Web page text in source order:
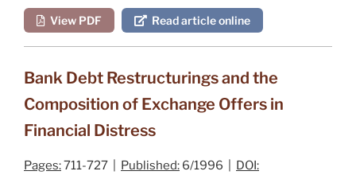
View PDF Read article online
Bank Debt Restructurings and the
Composition of Exchange Offers in
Financial Distress
Pages:711-727 | Published: 6/1996 | DOI: